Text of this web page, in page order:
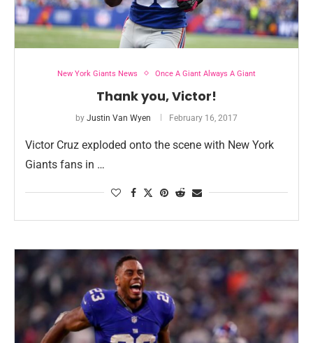
New York Giants News Once A Giant Always A Giant
Thank you, Victor!
by Justin Van Wyen February 16, 2017
Victor Cruz exploded onto the scene with New York
Giants fans in …